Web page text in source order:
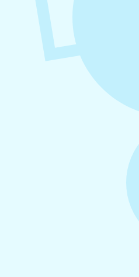
August 6,
Refer-A-